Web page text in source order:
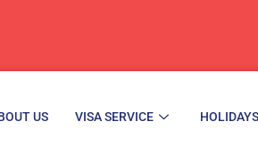
US VISA SERVICE HOLIDAYS